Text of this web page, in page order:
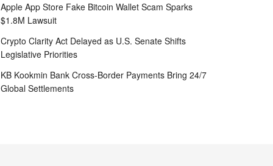
Apple App Store Fake Bitcoin Wallet Scam Sparks
$1.8M Lawsuit
Crypto Clarity Act Delayed as U.S. Senate Shifts
Legislative Priorities
KB Kookmin Bank Cross-Border Payments Bring 24/7
Global Settlements